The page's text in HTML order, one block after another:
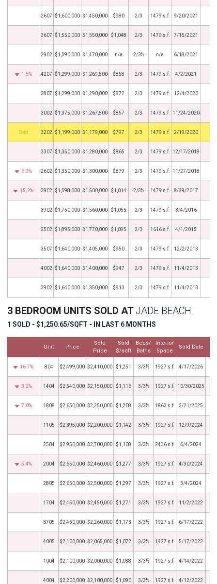
2607 $1,600,000 $1,450,000 $980 2/3 1479 s.f. 9/20/2021
3607 $1,550,000 $1,550,000 $1,048 2/3 1479 s.f. 7/15/2021
2902 $1,590,000 $1,470,000 n/a 2/3½ n/a 6/18/2021
1.5% 4207 $1,299,000 $1,269,500 $858 2/3 1479 s.f. 4/2/2021
2807 $1,299,000 $1,290,000 $872 2/3 1479 s.f. 12/4/2020
3002 $1,375,000 $1,267,500 $857 2/3 1479 s.f. 11/24/2020
by 3202 $1,199,000 $1,179,000 $797 2/3 1479 s.f. 2/19/2020
3307 $1,350,000 $1,280,000 $865 2/3 1479 s.f. 12/17/2018
6.9% 2602 $1,350,000 $1,300,000 $879 2/3 1479 s.f. 11/27/2018
15.2% 3802 $1,598,000 $1,500,000 $1,014 2/3½ 1479 s.f. 8/29/2017
3902 $1,750,000 $1,560,000 $1,055 2/3 1479 s.f. 3/4/2016
2502 $1,895,000 $1,770,000 $1,095 2/3 1616 s.f. 4/1/2015
3507 $1,640,000 $1,405,000 $950 2/3 1479 s.f. 12/2/2013
4002 $1,640,000 $1,400,000 $947 2/3 1479 s.f. 11/4/2013
3902 $1,640,000 $1,350,000 $913 2/3 1479 s.f. 11/4/2013
3 BEDROOM UNITS SOLD AT JADE BEACH
1 SOLD - $1,250.65/SQFT - IN LAST 6 MONTHS
Unit Price
Sold
Price
Sold
$/sqft
Beds/
Baths
Interior
Space
Sold Date
16.7% 804 $2,499,000 $2,410,000 $1,251 3/3½ 1927 s.f. 4/17/2026
3.2% 1404 $2,540,000 $2,150,000 $1,116 3/3½ 1927 s.f. 10/30/2025
7.0% 1808 $2,650,000 $2,250,000 $1,208 3/3½ 1863 s.f. 3/21/2025
1105 $2,395,000 $2,200,000 $1,142 3/3½ 1927 s.f. 12/9/2024
2504 $2,950,000 $2,700,000 $1,108 3/3½ 2436 s.f. 6/4/2024
5.4% 2004 $2,650,000 $2,460,000 $1,277 3/3½ 1927 s.f. 4/30/2024
2805 $2,650,000 $2,500,000 $1,297 3/3½ 1927 s.f. 3/4/2024
1704 $2,450,000 $2,450,000 $1,271 3/3½ 1927 s.f. 11/2/2022
3705 $2,450,000 $2,260,000 $1,173 3/3½ 1927 s.f. 6/17/2022
4005 $2,100,000 $2,065,000 $1,072 3/3½ 1927 s.f. 5/17/2022
1004 $2,100,000 $2,000,000 $1,038 3/3½ 1927 s.f. 4/14/2022
4004 $2,200,000 $2,100,000 $1,090 3/3½ 1927 s.f. 4/12/2022